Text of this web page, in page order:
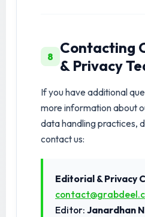
8
Contacting
& Privacy
If you have additional
more information about
data handling practices,
contact us:
Editorial & Privacy
Editor: Janardhan